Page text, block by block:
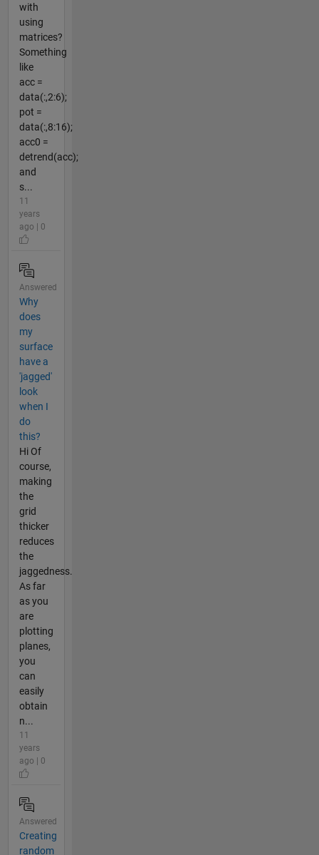
with
using
matrices?
Something
like
acc =
data(:,2:6);
pot =
data(:,8:16);
acc0 =
detrend(acc);
and
s...
11
years
ago | 0
Answered
Why
does
my
surface
have a
'jagged'
look
when I
do
this?
Hi Of
course,
making
the
grid
thicker
reduces
the
jaggedness.
As far
as you
are
plotting
planes,
you
can
easily
obtain
n...
11
years
ago | 0
Answered
Creating
random